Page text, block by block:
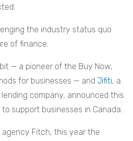
the industry status quo
of finance.
— a pioneer of the Buy Now,
for businesses — and Jifiti, a
company, announced this
support businesses in Canada.
Fitch, this year the